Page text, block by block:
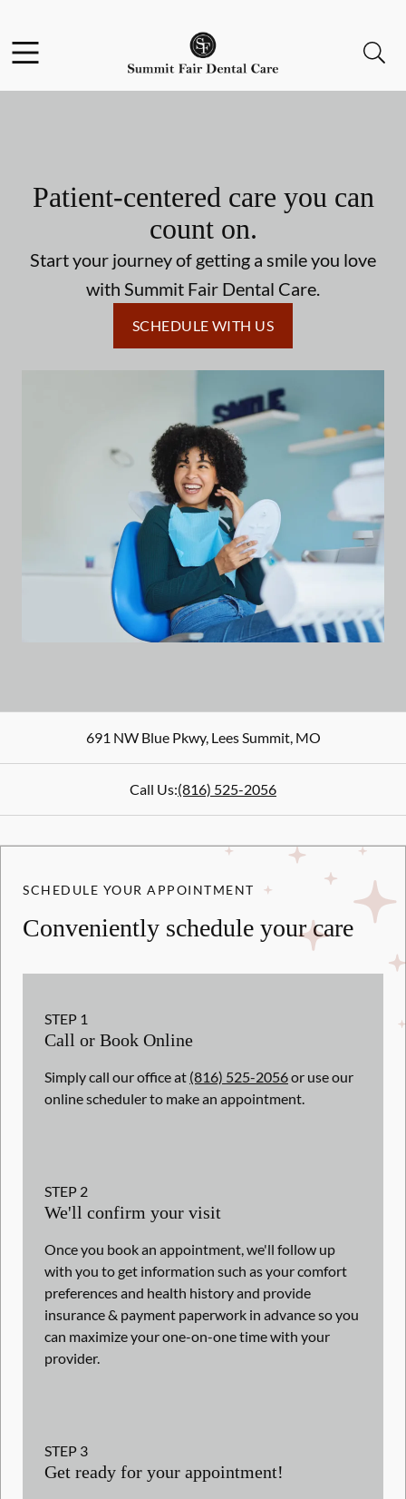
Go to Home Page
Patient-centered care you can
count on.
Start your journey of getting a smile you love
with Summit Fair Dental Care.
SCHEDULE WITH US
691 NW Blue Pkwy,Lees Summit,MO
Call Us:(816) 525-2056
SCHEDULE YOUR APPOINTMENT
Conveniently schedule your care
STEP 1
Call or Book Online
Simply call our office at (816) 525-2056or use our
online scheduler to make an appointment.
STEP 2
We'll confirm your visit
Once you book an appointment, we'll follow up
with you to get information such as your comfort
preferences and health history and provide
insurance & payment paperwork in advance so you
can maximize your one-on-one time with your
provider.
STEP 3
Get ready for your appointment!